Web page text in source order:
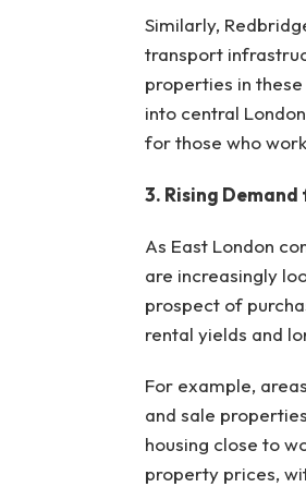
Similarly,
transport
properties in
into central
for those who
3. Rising
As East London
are increasingly
prospect of
rental yields and
For example,
and sale
housing close to
property prices,